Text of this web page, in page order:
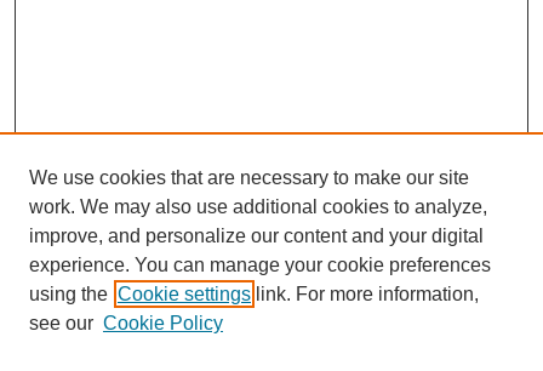
We use cookies that are necessary to make our site
work. We may also use additional cookies to analyze,
improve, and personalize our content and your digital
experience. You can manage your cookie preferences
using the Cookie settings link. For more information,
see our Cookie Policy